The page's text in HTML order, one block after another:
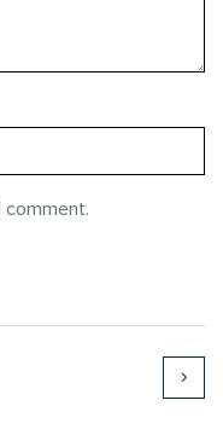
comment.